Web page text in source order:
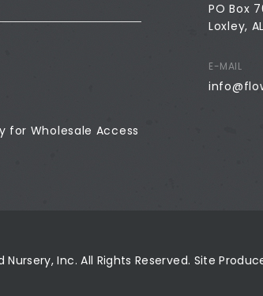
for Wholesale Access
PO Box
Loxley,
E-MAIL
Inc. All Rights Reserved. Site